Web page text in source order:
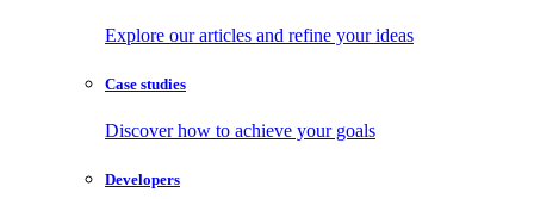
Explore our articles and refine your ideas
Case studies
Discover how to achieve your goals
Developers